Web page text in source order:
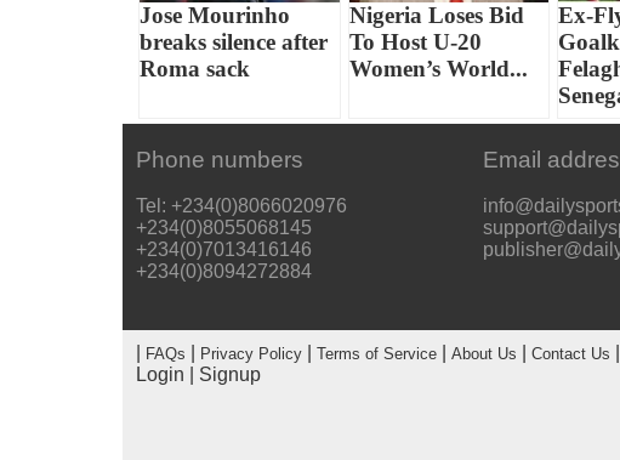
Jose Mourinho
breaks silence after
Roma sack
Nigeria Loses Bid
To Host U-20
Women’s World...
Ex-
Phone numbers
Tel: +234(0)8066020976
+234(0)8055068145
+234(0)7013416146
+234(0)8094272884
Email
FAQs Privacy Policy |Terms of Service |About Us |Contact Us
Login Signup